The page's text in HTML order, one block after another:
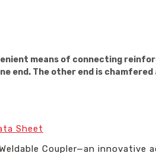
means of connecting
end. The other end is
Sheet
Coupler—an